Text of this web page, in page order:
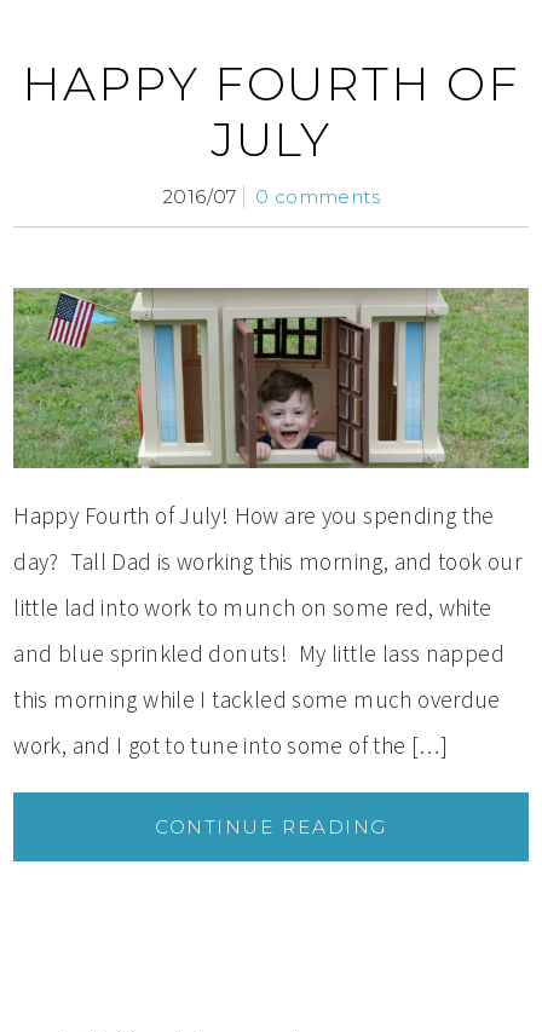
HAPPY FOURTH OF
JULY
2016/07 0 comments
Happy Fourth of July! How are you spending the
day? Tall Dad is working this morning, and took our
little lad into work to munch on some red, white
and blue sprinkled donuts! My little lass napped
this morning while I tackled some much overdue
work, and I got to tune into some of the […]
CONTINUE READING